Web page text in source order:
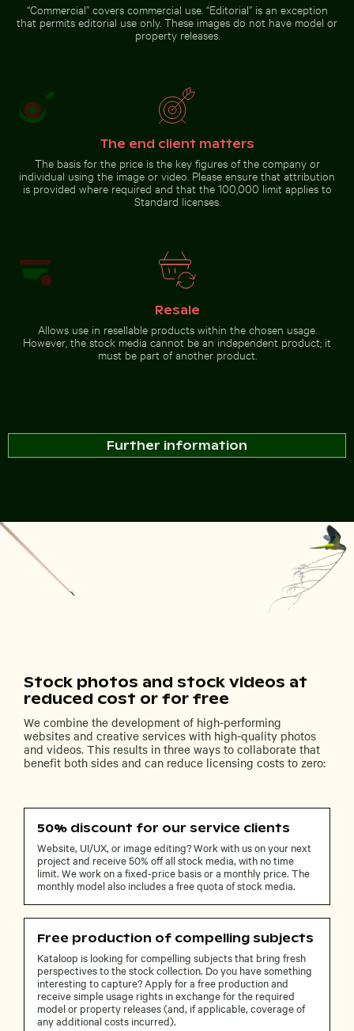
vase
“Commercial” covers commercial use. “Editorial” is an exception
that permits editorial use only. These images do not have model or
property releases.
The end client matters
The basis for the price is the key figures of the company or
individual using the image or video. Please ensure that attribution
is provided where required and that the 100,000 limit applies to
Standard licenses.
Resale
Allows use in resellable products within the chosen usage.
However, the stock media cannot be an independent product; it
must be part of another product.
Further information
Stock photos and stock videos at
reduced cost or for free
We combine the development of high-performing
websites and creative services with high-quality photos
and videos. This results in three ways to collaborate that
benefit both sides and can reduce licensing costs to zero:
50% discount for our service clients
Website, UI/UX, or image editing? Work with us on your next
project and receive 50% off all stock media, with no time
limit. We work on a fixed-price basis or a monthly price. The
monthly model also includes a free quota of stock media.
Free production of compelling subjects
Kataloop is looking for compelling subjects that bring fresh
perspectives to the stock collection. Do you have something
interesting to capture? Apply for a free production and
receive simple usage rights in exchange for the required
model or property releases (and, if applicable, coverage of
any additional costs incurred).